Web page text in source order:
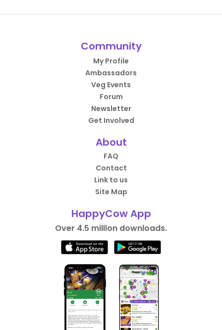
Community
My Profile
Ambassadors
Veg Events
Forum
Newsletter
Get Involved
About
FAQ
Contact
Link to us
Site Map
HappyCow App
Over 4.5 million downloads.